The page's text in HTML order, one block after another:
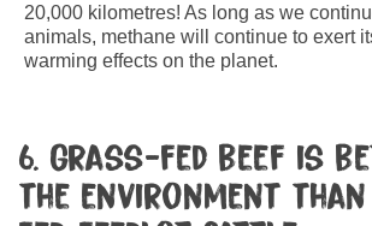
20,000 kilometres! As long as we
animals, methane will continue to exert
warming effects on the planet.
6. Grass-fed beef is
the environment